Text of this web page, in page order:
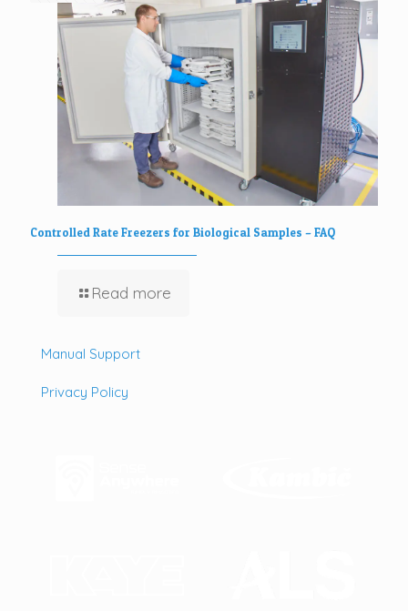
Controlled Rate Freezers for Biological Samples – FAQ
Read more
Manual Support
Privacy Policy